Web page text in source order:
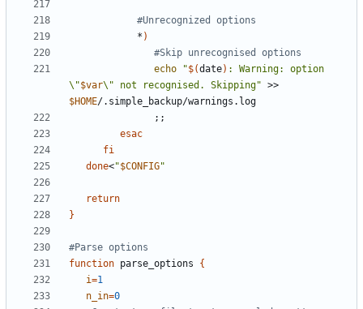
#Unrecognized options
            *
)
#Skip unrecognised options
echo
"$(date) : Warning: option
\"$var\" not recognised. Skipping"
$HOME
;;
esac
fi
done<"$CONFIG"
return
}
#Parse options
function parse_options {
i=1
n_in=0